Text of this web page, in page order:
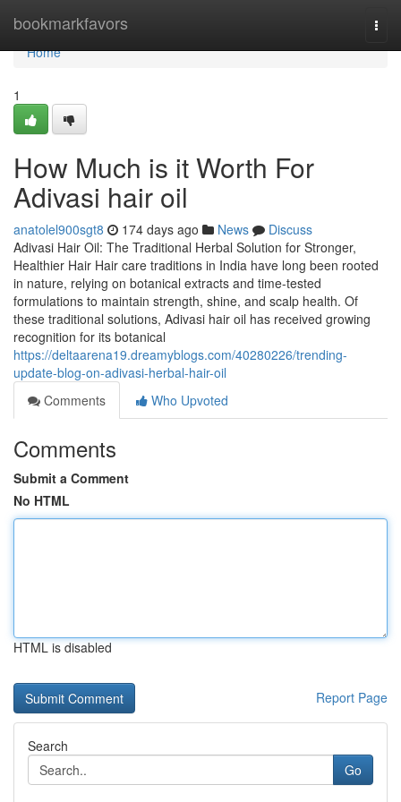
bookmarkfavors
Home
Home
1
How Much is it Worth For
Adivasi hair oil
anatolel900sgt8 174 days ago News
Discuss
Adivasi Hair Oil: The Traditional Herbal Solution for Stronger,
Healthier Hair Hair care traditions in India have long been rooted
in nature, relying on botanical extracts and time-tested
formulations to maintain strength, shine, and scalp health. Of
these traditional solutions, Adivasi hair oil has received growing
recognition for its botanical
https://deltaarena19.dreamyblogs.com/40280226/trending-
update-blog-on-adivasi-herbal-hair-oil
Comments
Who Upvoted
Comments
Submit a Comment
No HTML
HTML is disabled
Report Page
Search
Go